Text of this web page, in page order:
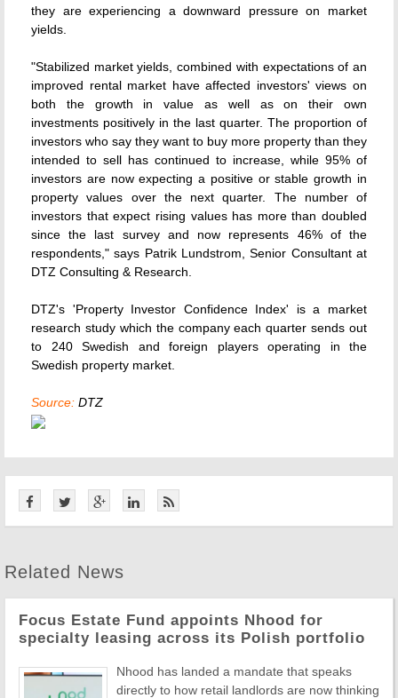
they are experiencing a downward pressure on market
yields.
"Stabilized market yields, combined with expectations of an
improved rental market have affected investors' views on
both the growth in value as well as on their own
investments positively in the last quarter. The proportion of
investors who say they want to buy more property than they
intended to sell has continued to increase, while 95% of
investors are now expecting a positive or stable growth in
property values over the next quarter. The number of
investors that expect rising values has more than doubled
since the last survey and now represents 46% of the
respondents," says Patrik Lundstrom, Senior Consultant at
DTZ Consulting & Research.
DTZ's 'Property Investor Confidence Index' is a market
research study which the company each quarter sends out
to 240 Swedish and foreign players operating in the
Swedish property market.
Source: DTZ
Related News
Focus Estate Fund appoints Nhood for
specialty leasing across its Polish portfolio
Nhood has landed a mandate that speaks
directly to how retail landlords are now thinking